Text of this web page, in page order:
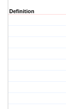
Definition